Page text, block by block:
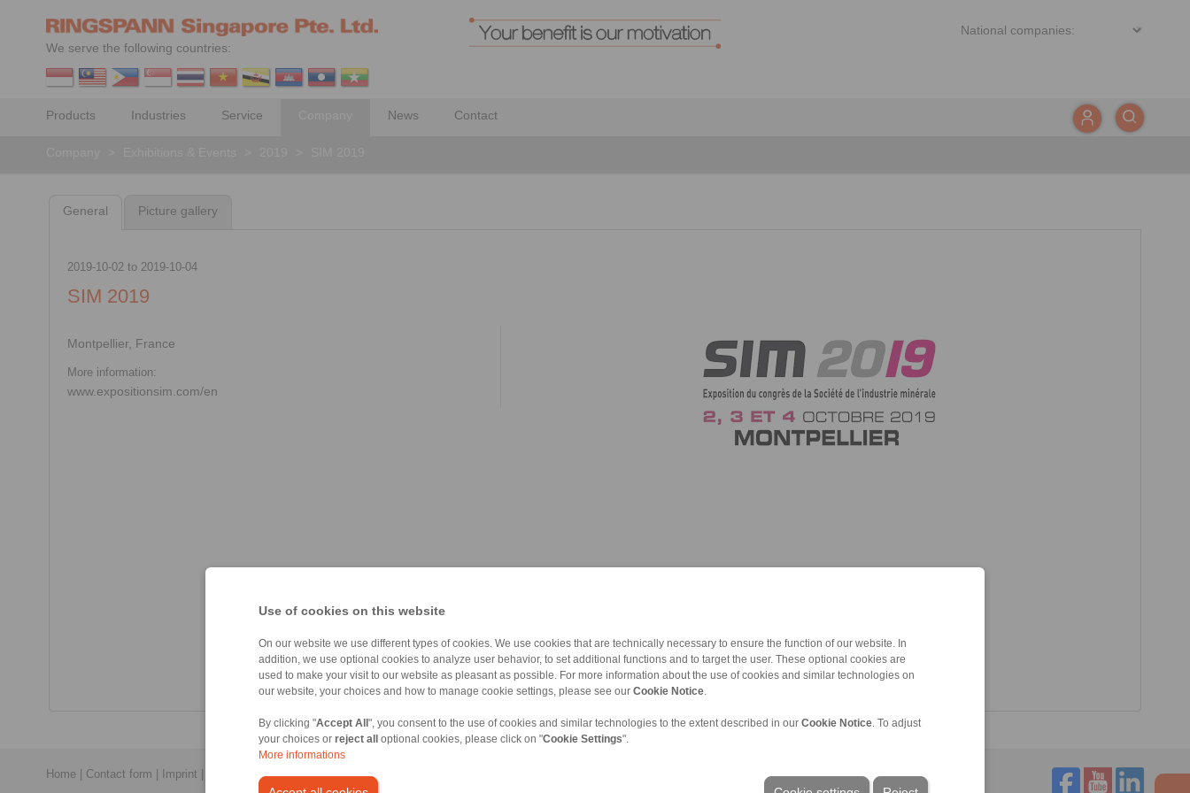
Use of cookies on this website
On our website we use different types of cookies. We use cookies that are technically necessary to ensure the function of our website. In
addition, we use optional cookies to analyze user behavior, to set additional functions and to target the user. These optional cookies are
used to make your visit to our website as pleasant as possible. For more information about the use of cookies and similar technologies on
our website, your choices and how to manage cookie settings, please see our Cookie Notice
By clicking "Accept All ", you consent to the use of cookies and similar technologies to the extent described in our Cookie Notice . To adjust
your choices or reject all optional cookies, please click on "Cookie Settings".
More informations
We serve the following countries:
Products Industries Service News Contact
General Picture gallery
2019-10-02to 2019-10-04
SIM 2019
Montpellier, France
More information:
www.expositionsim.com/en
Home Contact form Imprint Privacy Statement|Login